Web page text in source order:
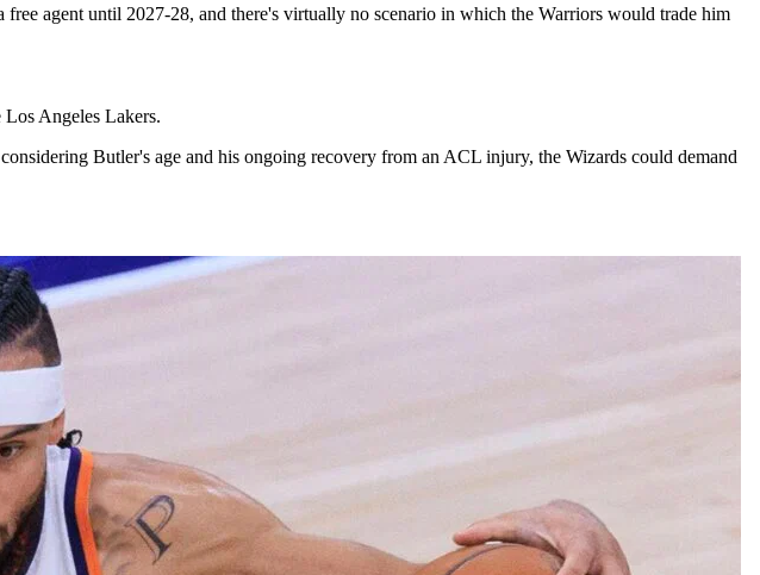
agent until 2027-28, and there's virtually no scenario in which the Warriors would trade him
Los Angeles Lakers.
Butler's age and his ongoing recovery from an ACL injury, the Wizards could demand